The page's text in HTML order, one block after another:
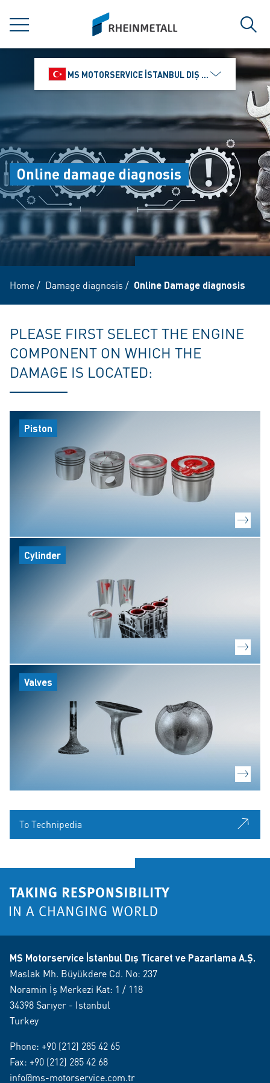
MENU
siteLogo
MS MOTORSERVICE İSTANBUL DIŞ TICARET VE
Online damage diagnosis
Home/ Damage diagnosis / Online Damage diagnosis
PLEASE FIRST SELECT THE ENGINE
COMPONENT ON WHICH THE
DAMAGE IS LOCATED:
Piston
Cylinder
Valves
To Technipedia
MS Motorservice İstanbul Dış Ticaret ve Pazarlama A.Ş.
Maslak Mh. Büyükdere Cd. No: 237
Noramin İş Merkezi Kat: 1 / 118
34398 Sarıyer - Istanbul
Turkey
Phone: +90 (212) 285 42 65
Fax: +90 (212) 285 42 68
info@ms-motorservice.com.tr